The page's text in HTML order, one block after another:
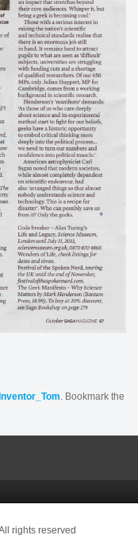
Inventor_Tom. Bookmark the
rights reserved